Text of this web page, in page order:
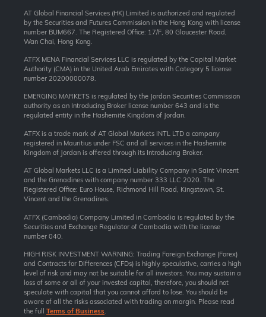
AT Global Financial Services (HK) Limited is authorized and regulated
by the Securities and Futures Commission in the Hong Kong with license
number BUM667. The Registered Office: 17/F, 80 Gloucester Road,
Wan Chai, Hong Kong.
ATFX MENA Financial Services LLC is regulated by the Capital Market
Authority (CMA) in the United Arab Emirates with Category 5 license
number 20200000078.
EMERGING MARKETS is regulated by the Jordan Securities Commission
authority as an Introducing Broker license number 643 and is the
regulated entity in the Hashemite Kingdom of Jordan.
ATFX is a trade mark of AT Global Markets INTL LTD a company
registered in Mauritius under FSC and all services in the Hashemite
Kingdom of Jordan is offered through its Introducing Broker.
AT Global Markets LLC is a Limited Liability Company in Saint Vincent
and the Grenadines with company number 333 LLC 2020. The
Registered Office: Euro House, Richmond Hill Road, Kingstown, St.
Vincent and the Grenadines.
ATFX (Cambodia) Company Limited in Cambodia is regulated by the
Securities and Exchange Regulator of Cambodia with the license
number 040.
HIGH RISK INVESTMENT WARNING: Trading Foreign Exchange (Forex)
and Contracts for Differences (CFDs) is highly speculative, carries a high
level of risk and may not be suitable for all investors. You may sustain a
loss of some or all of your invested capital, therefore, you should not
speculate with capital that you cannot afford to lose. You should be
aware of all the risks associated with trading on margin. Please read
the full Terms of Business.